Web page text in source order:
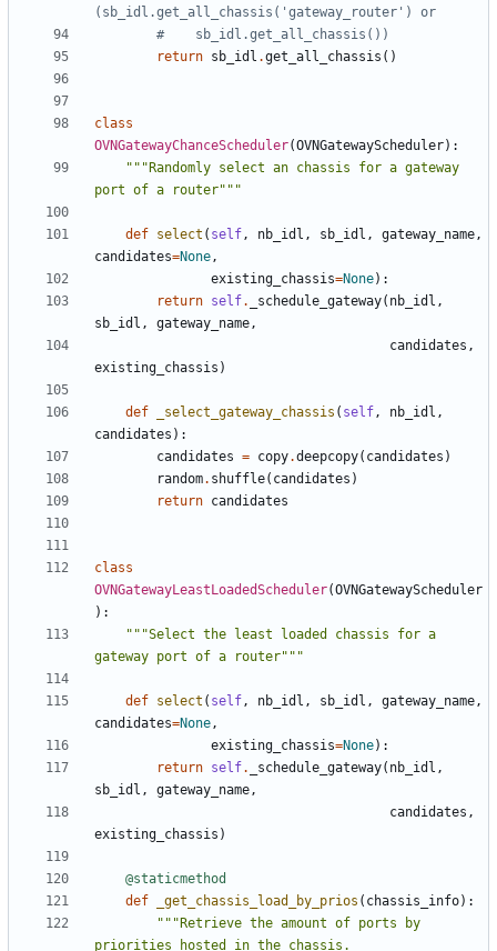
(sb_idl.get_all_chassis('gateway_router') or
#    sb_idl.get_all_chassis())
return sb_idl .get_all_chassis ()
class
OVNGatewayChanceScheduler(OVNGatewayScheduler):
"""Randomly select an chassis for a gateway
port of a router"""
def select ( self, nb_idl , sb_idl , gateway_name,
candidates=None,
existing_chassis=None):
return self. _schedule_gateway( nb_idl ,
sb_idl , gateway_name,
candidates ,
existing_chassis )
def _select_gateway_chassis ( self, nb_idl ,
candidates ):
candidates = copy.deepcopy( candidates )
random. shuffle( candidates )
return candidates
class
OVNGatewayLeastLoadedScheduler(OVNGatewayScheduler
):
"""Select the least loaded chassis for a
gateway port of a router"""
def select ( self, nb_idl , sb_idl , gateway_name,
candidates=None,
existing_chassis=None):
return self. _schedule_gateway( nb_idl ,
sb_idl , gateway_name,
candidates ,
existing_chassis )
@staticmethod
def
_get_chassis_load_by_prios ( chassis_info):
"""Retrieve the amount of ports by